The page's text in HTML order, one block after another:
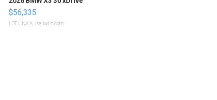
$56,335
LOTLINX A. | sellwild.com